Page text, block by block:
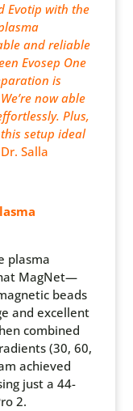
Evotip with the
and reliable
Evosep One
is
now able
Plus,
setup ideal
Salla
plasma
MagNet—
beads
and excellent
combined
(30, 60,
achieved
just a 44-
2.